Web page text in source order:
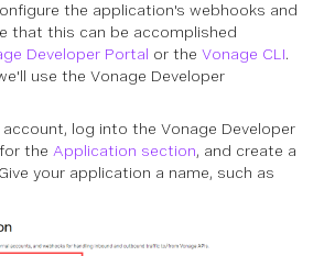
the application's webhooks and
that this can be accomplished
Developer Portal or the Vonage CLI.
use the Vonage Developer
log into the Vonage Developer
the Application section, and create a
your application a name, such as